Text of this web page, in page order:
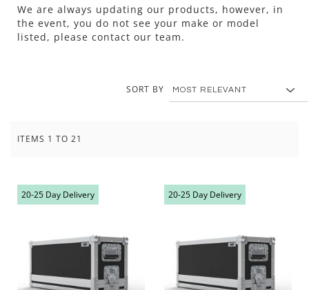
We are always updating our products, however, in
the event, you do not see your make or model
listed, please contact our team.
ITEMS 1 TO 21
SORT BY
20-25 Day Delivery 20-25 Day Delivery